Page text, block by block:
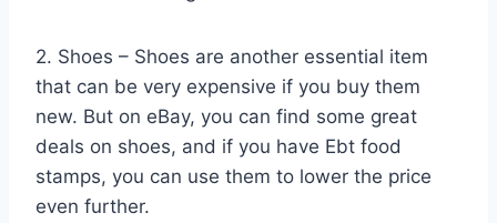
2. Shoes – Shoes are another essential item
that can be very expensive if you buy them
new. But on eBay, you can find some great
deals on shoes, and if you have Ebt food
stamps, you can use them to lower the price
even further.